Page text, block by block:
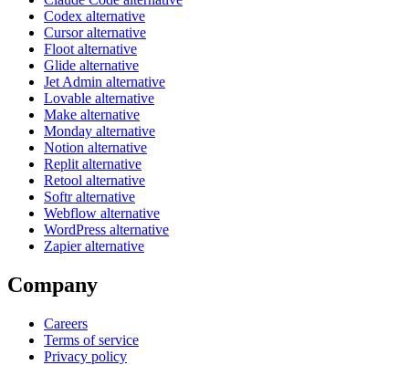
Codex alternative
Cursor alternative
Floot alternative
Glide alternative
Jet Admin alternative
Lovable alternative
Make alternative
Monday alternative
Notion alternative
Replit alternative
Retool alternative
Softr alternative
Webflow alternative
WordPress alternative
Zapier alternative
Company
Careers
Terms of service
Privacy policy